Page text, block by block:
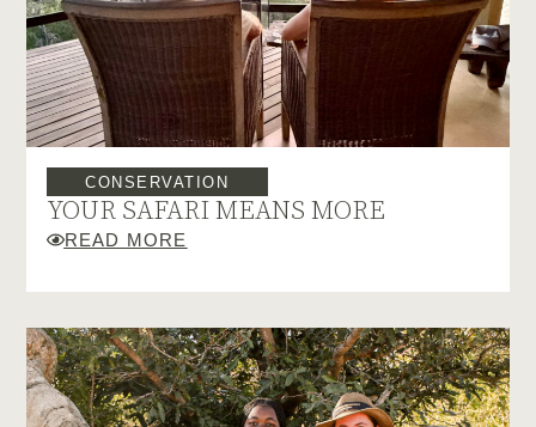
CONSERVATION
YOUR SAFARI MEANS MORE
READ MORE